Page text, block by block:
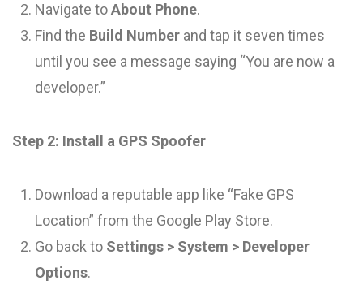
Navigate toAbout Phone.
Find the Build Number and tap it seven times
until you see a message saying “You are now a
developer.”
Step 2: Install a GPS Spoofer
Download a reputable app like “Fake GPS
Location” from the Google Play Store.
Go back to Settings > System > Developer
Options.